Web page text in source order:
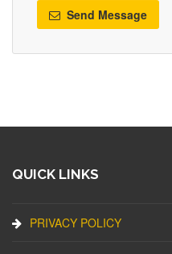
Send Message
QUICK LINKS
PRIVACY POLICY